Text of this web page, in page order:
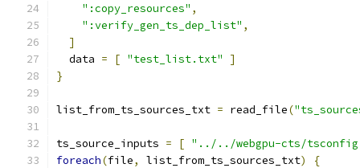
":copy_resources" ,
":verify_gen_ts_dep_list" ,
]
  data
= [ "test_list.txt"
]
}
list_from_ts_sources_txt = read_file(
ts_source_inputs = [ "../../webgpu-cts/
foreach(file, list_from_ts_sources_txt)
{